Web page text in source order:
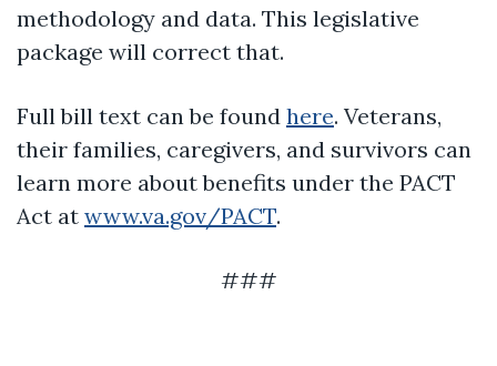
methodology and data. This legislative
package will correct that.
Full bill text can be found here. Veterans,
their families, caregivers, and survivors can
learn more about benefits under the PACT
Act at www.va.gov/PACT.
###